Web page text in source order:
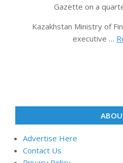
Gazette on a
Kazakhstan Ministry of
executive …
Advertise Here
Contact Us